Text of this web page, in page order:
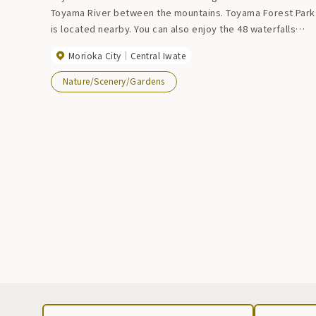
Toyama River between the mountains. Toyama Forest Park
is located nearby. You can also enjoy the 48 waterfalls
dam.Morioka City Central Iwate
Nature/Scenery/Gardens